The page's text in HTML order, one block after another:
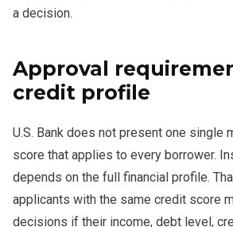
a decision.
Approval
credit profile
U.S. Bank does not present one single
score that applies to every borrower.
depends on the full financial profile.
applicants with the same credit score
decisions if their income, debt level,